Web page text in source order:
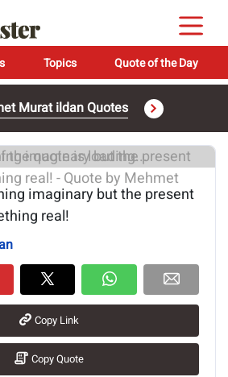
Topics Quote of the Day
Murat ildan Quotes
the quote is loading...
imaginary but the present
real!
Copy Link
Copy Quote